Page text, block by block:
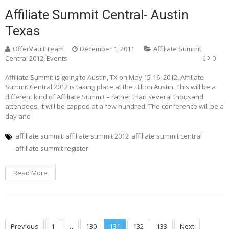
Affiliate Summit Central- Austin
Texas
OfferVault Team December 1, 2011
Affiliate Summit
Central 2012, Events 0
Affiliate Summit is going to Austin, TX on May 15-16, 2012. Affiliate
Summit Central 2012 is taking place at the Hilton Austin. This will be a
different kind of Affiliate Summit – rather than several thousand
attendees, it will be capped at a few hundred. The conference will be a
day and
affiliate summit affiliate summit 2012 affiliate summit central
affiliate summit register
Read More
Previous 1 … 130 131 132 133 Next